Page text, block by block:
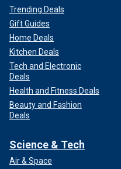
Trending Deals
Gift Guides
Home Deals
Kitchen Deals
Tech and Electronic
Deals
Health and Fitness Deals
Beauty and Fashion
Deals
Science & Tech
Air & Space